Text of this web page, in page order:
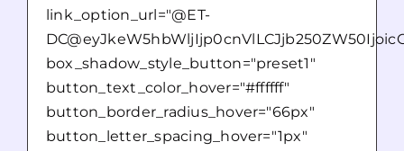
link_option_url="@ET-
box_shadow_style_button="preset1"
button_text_color_hover="#ffffff"
button_border_radius_hover="66px"
button_letter_spacing_hover="1px"